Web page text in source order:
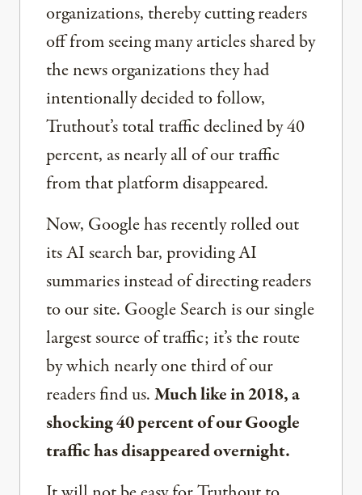
organizations, thereby cutting readers
off from seeing many articles shared by
the news organizations they had
intentionally decided to follow,
Truthout’s total traffic declined by 40
percent, as nearly all of our traffic
from that platform disappeared.
Now, Google has recently rolled out
its AI search bar, providing AI
summaries instead of directing readers
to our site. Google Search is our single
largest source of traffic; it’s the route
by which nearly one third of our
readers find us.Much like in 2018, a
shocking 40 percent of our Google
traffic has disappeared overnight.